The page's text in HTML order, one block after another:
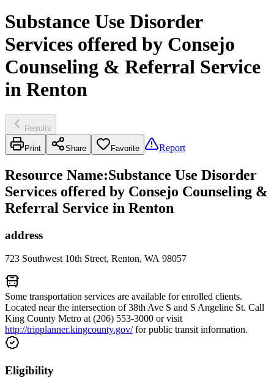
Substance Use Disorder
Services offered by Consejo
Counseling & Referral Service
in Renton
Results
Print Share Favorite Report
Resource Name:Substance Use Disorder
Services offered by Consejo Counseling &
Referral Service in Renton
address
723 Southwest 10th Street, Renton, WA 98057
Some transportation services are available for enrolled clients.
Located near the intersection of 38th Ave S and S Angeline St. Call
King County Metro at (206) 553-3000 or visit
http://tripplanner.kingcounty.gov/for public transit information.
Eligibility